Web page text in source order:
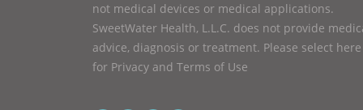
not medical devices or medical applications.
SweetWater Health, L.L.C. does not provide
advice, diagnosis or treatment. Please select here
for Privacy and Terms of Use